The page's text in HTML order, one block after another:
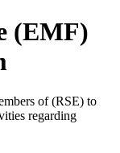
(EMF)
of (RSE) to
regarding